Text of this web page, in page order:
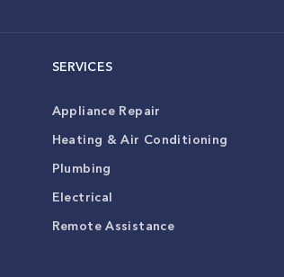
SERVICES
Appliance Repair
Heating & Air Conditioning
Plumbing
Electrical
Remote Assistance